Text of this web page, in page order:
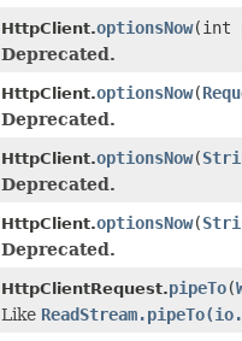
HttpClient.optionsNow(int
Deprecated.
HttpClient.optionsNow(
Deprecated.
HttpClient.optionsNow(
Deprecated.
HttpClient.optionsNow(
Deprecated.
HttpClientRequest.pipeTo(
Like